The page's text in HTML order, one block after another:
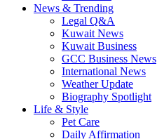
News & Trending
Legal Q&A
Kuwait News
Kuwait Business
GCC Business News
International News
Weather Update
Biography Spotlight
Life & Style
Pet Care
Daily Affirmation